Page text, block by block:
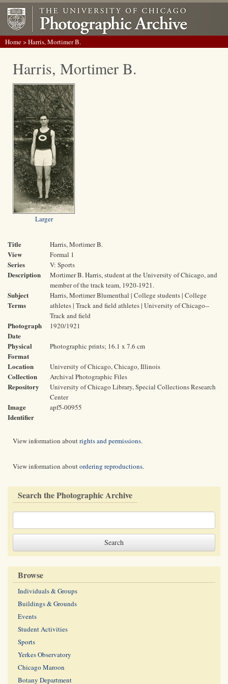
Home> Harris, Mortimer B.
Harris, Mortimer B.
Larger
Title Harris, Mortimer B.
View Formal 1
Series V: Sports
Description
Mortimer B. Harris, student at the University of Chicago, and
member of the track team, 1920-1921.
Subject
Terms
Harris, Mortimer Blumenthal | College students | College
athletes | Track and field athletes | University of Chicago--
Track and field
Photograph
Date
1920/1921
Physical
Format
Photographic prints; 16.1 x 7.6 cm
Location University of Chicago, Chicago, Illinois
Collection Archival Photographic Files
Repository
University of Chicago Library, Special Collections Research
Center
Image
Identifier
apf5-00955
View information aboutrights and permissions.
View information aboutordering reproductions.
Search the Photographic Archive
Browse
Individuals & Groups
Buildings & Grounds
Events
Student Activities
Sports
Yerkes Observatory
Chicago Maroon
Botany Department